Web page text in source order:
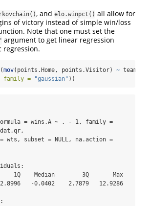
, and elo.winpct() all allow for
of victory instead of simple win/loss
Note that one must set the
argument to get linear regression
regression.
(mov(points.Home, points.Visitor) ~
family =
"gaussian" ))
= wins.A ~ . - 1, family =
wts, subset = NULL, na.action =
1Q    Median        3Q       Max
-0.0402    2.7879   12.9286